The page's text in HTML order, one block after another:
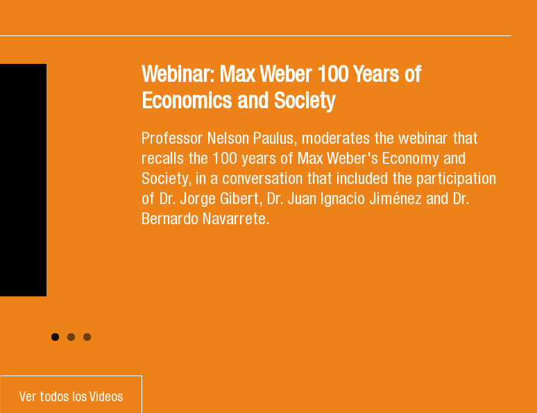
Webinar: Max Weber 100 Years of
Economics and Society
Professor Nelson Paulus, moderates the webinar that
recalls the 100 years of Max Weber's Economy and
Society, in a conversation that included the participation
of Dr. Jorge Gibert, Dr. Juan Ignacio Jiménez and Dr.
Bernardo Navarrete.
Ver todos los Videos